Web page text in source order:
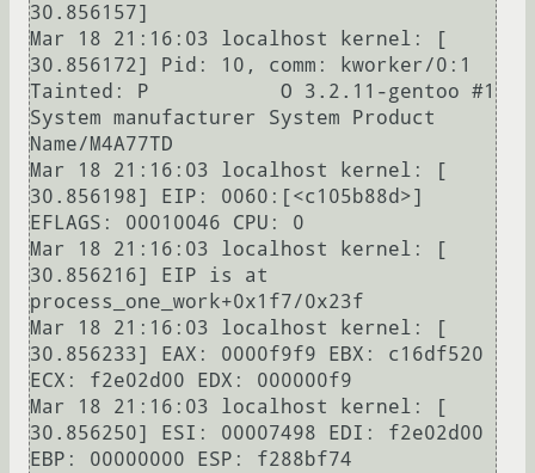
30.856157]
Mar 18 21:16:03 localhost kernel: [
30.856172] Pid: 10, comm: kworker/0:1
Tainted: P           O 3.2.11-gentoo #1
System manufacturer System Product
Name/M4A77TD
Mar 18 21:16:03 localhost kernel: [
30.856198] EIP: 0060:[<c105b88d>]
EFLAGS: 00010046 CPU: 0
Mar 18 21:16:03 localhost kernel: [
30.856216] EIP is at
process_one_work+0x1f7/0x23f
Mar 18 21:16:03 localhost kernel: [
30.856233] EAX: 0000f9f9 EBX: c16df520
ECX: f2e02d00 EDX: 000000f9
Mar 18 21:16:03 localhost kernel: [
30.856250] ESI: 00007498 EDI: f2e02d00
EBP: 00000000 ESP: f288bf74